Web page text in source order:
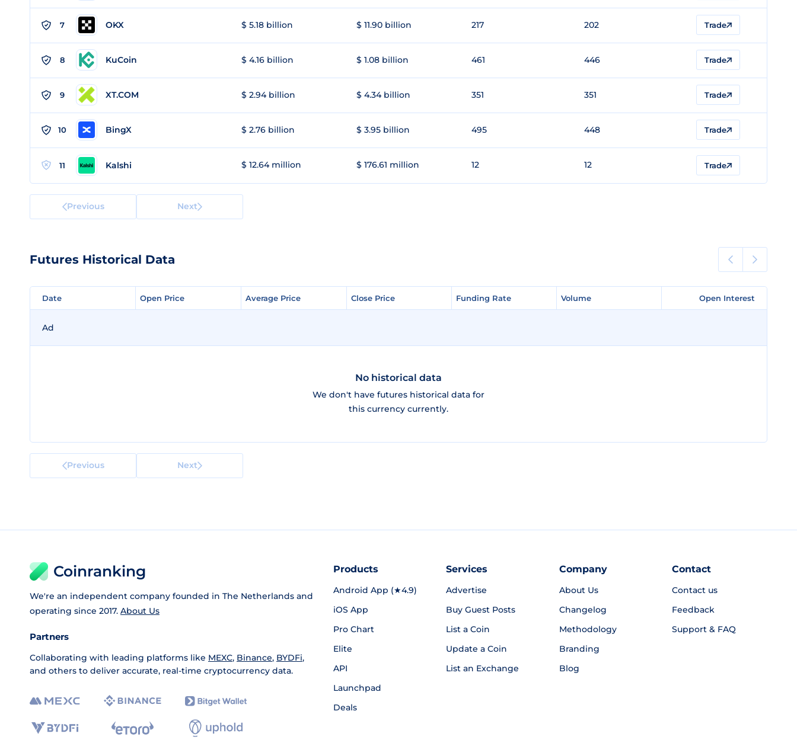
7 OKX $ 5.18 billion $ 11.90 billion 217 202 Trade
8 KuCoin $ 4.16 billion $ 1.08 billion 461 446 Trade
9 XT.COM $ 2.94 billion $ 4.34 billion 351 351 Trade
10 BingX $ 2.76 billion $ 3.95 billion 495 448 Trade
11 Kalshi $ 12.64 million $ 176.61 million 12 12 Trade
Previous Next
Futures Historical Data
Date Open Price Average Price Close Price Funding Rate Volume Open Interest
Date Open Price Average Price Close Price Funding Rate Volume Open Interest
Ad
No historical data
We don't have futures historical data for
this currency currently.
Previous Next
Coinranking
We're an independent company founded in The Netherlands and
operating since 2017. About Us
Partners
Collaborating with leading platforms like MEXC, Binance, BYDFi,
and others to deliver accurate, real-time cryptocurrency data.
Products
Android App (★4.9)
iOS App
Pro Chart
Elite
API
Launchpad
Deals
Services
Advertise
Buy Guest Posts
List a Coin
Update a Coin
List an Exchange
Company
About Us
Changelog
Methodology
Branding
Blog
Contact
Contact us
Feedback
Support & FAQ